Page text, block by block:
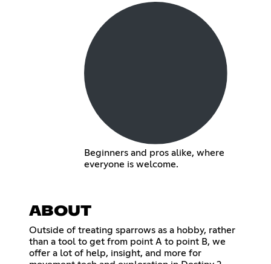
Beginners and pros alike, where
everyone is welcome.
ABOUT
Outside of treating sparrows as a hobby, rather
than a tool to get from point A to point B, we
offer a lot of help, insight, and more for